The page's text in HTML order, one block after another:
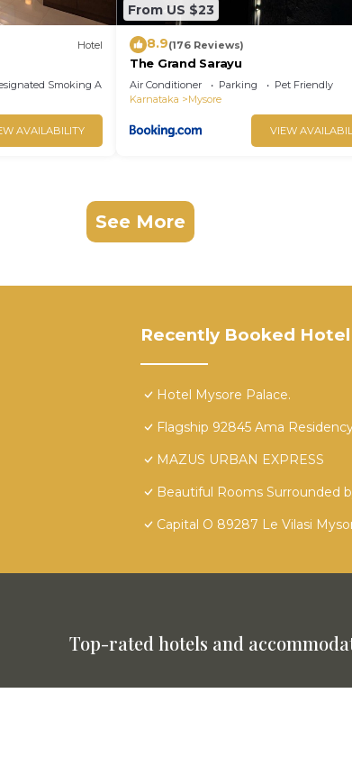
Hotel
Smoking Area
AVAILABILITY
From US $23
8.9(176 Reviews)
The Grand Sarayu
Air Conditioner Parking
Pet Friendly
Karnataka
Mysore
VIEW
See More
Recently Booked Hotel
Hotel Mysore Palace.
Flagship 92845 Ama
MAZUS URBAN EXPRESS
Beautiful Rooms Surrounded
Capital O 89287 Le Vilasi
Top-rated hotels and